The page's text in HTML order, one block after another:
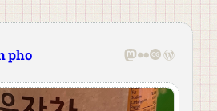
pho Mastodon
Flickr
Last.fm